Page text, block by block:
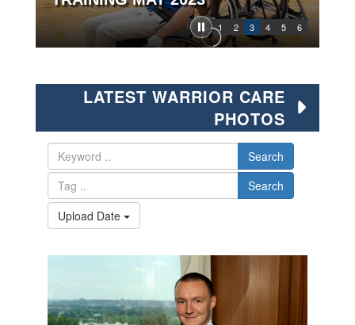
1 2 3 4 5 6
LATEST WARRIOR CARE
PHOTOS
Search
Search
Upload Date